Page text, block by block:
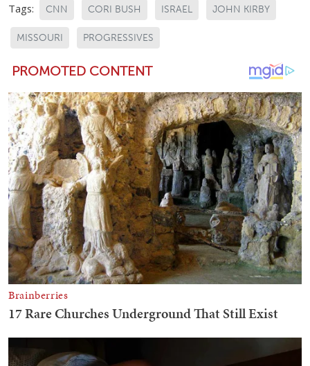
Tags: CNN CORI BUSH ISRAEL JOHN KIRBY
MISSOURI PROGRESSIVES